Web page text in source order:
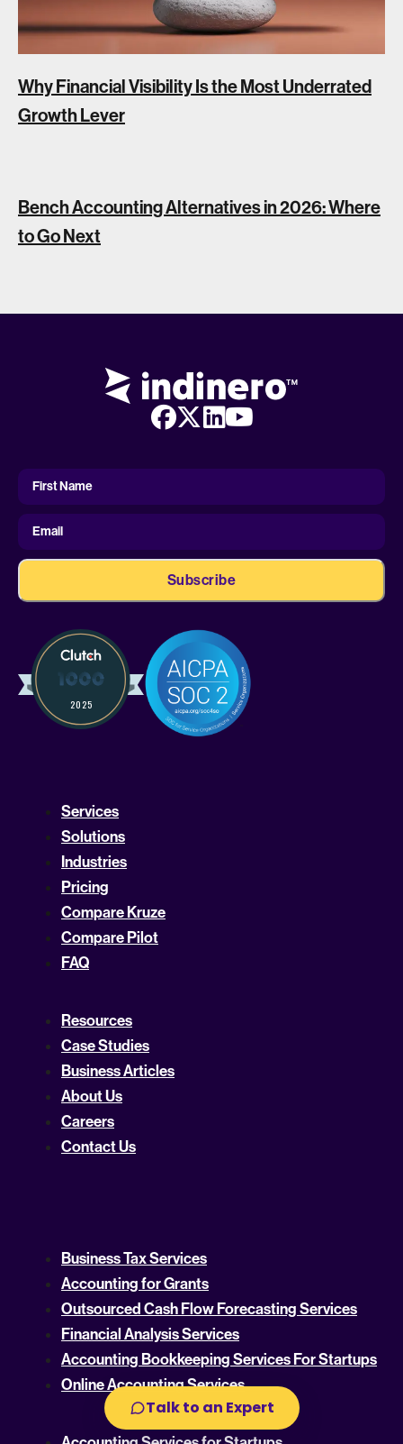
Talk to an Expert
Why Financial Visibility Is the Most Underrated
Growth Lever
Bench Accounting Alternatives in 2026: Where
to Go Next
First
Name
First Name
Email
Services
Solutions
Industries
Pricing
Compare Kruze
Compare Pilot
FAQ
Resources
Case Studies
Business Articles
About Us
Careers
Contact Us
Business Tax Services
Accounting for Grants
Outsourced Cash Flow Forecasting Services
Financial Analysis Services
Accounting Bookkeeping Services For Startups
Online Accounting Services